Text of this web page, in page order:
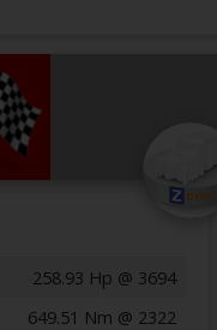
258.93 Hp @ 3694
649.51 Nm @ 2322